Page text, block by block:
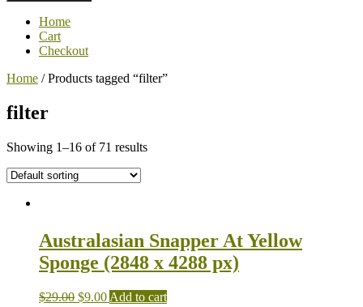
Home
Cart
Checkout
Home / Products tagged “filter”
filter
Showing 1–16 of 71 results
Australasian Snapper At Yellow
Sponge (2848 x 4288 px)
$29.00 $9.00 Add to cart